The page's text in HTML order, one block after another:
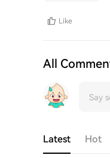
Like
All
Latest Hot